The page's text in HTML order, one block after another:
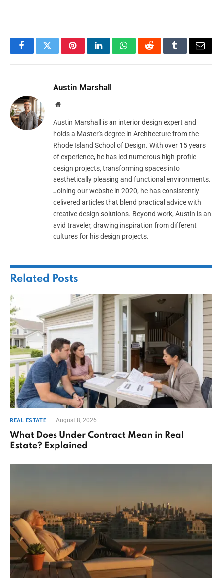
FacebookTwitterPinterestLinkedInWhatsAppRedditTumblrEmail
Austin Marshall
Website
Austin Marshall is an interior design expert and
holds a Master's degree in Architecture from the
Rhode Island School of Design. With over 15 years
of experience, he has led numerous high-profile
design projects, transforming spaces into
aesthetically pleasing and functional environments.
Joining our website in 2020, he has consistently
delivered articles that blend practical advice with
creative design solutions. Beyond work, Austin is an
avid traveler, drawing inspiration from different
cultures for his design projects.
Related Posts
REAL ESTATE August 8, 2026
What Does Under Contract Mean in Real
Estate? Explained